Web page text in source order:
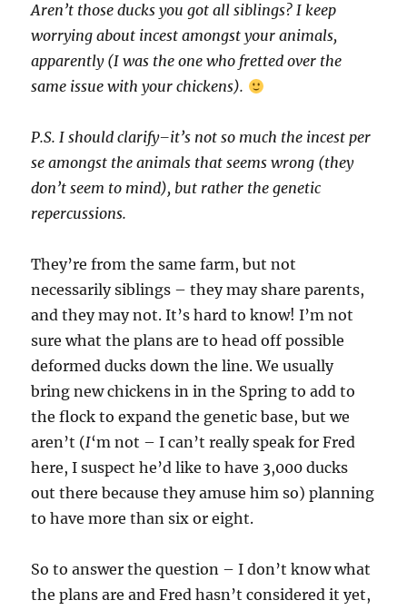
Aren’t those ducks you got all siblings? I keep
worrying about incest amongst your animals,
apparently (I was the one who fretted over the
same issue with your chickens).
P.S. I should clarify–it’s not so much the incest per
se amongst the animals that seems wrong (they
don’t seem to mind), but rather the genetic
repercussions.
They’re from the same farm, but not
necessarily siblings – they may share parents,
and they may not. It’s hard to know! I’m not
sure what the plans are to head off possible
deformed ducks down the line. We usually
bring new chickens in in the Spring to add to
the flock to expand the genetic base, but we
aren’t (I‘m not – I can’t really speak for Fred
here, I suspect he’d like to have 3,000 ducks
out there because they amuse him so) planning
to have more than six or eight.
So to answer the question – I don’t know what
the plans are and Fred hasn’t considered it yet,